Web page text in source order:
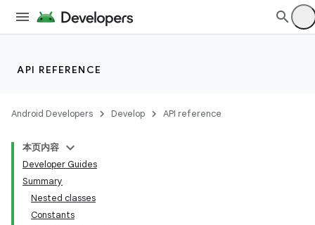
API REFERENCE
Android Developers Develop API reference
本页内容
Developer Guides
Summary
Nested classes
Constants